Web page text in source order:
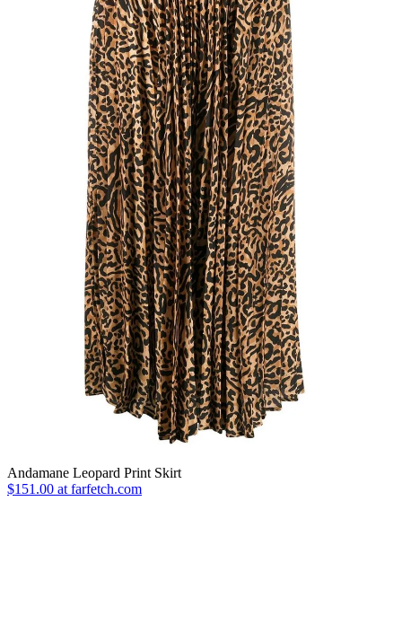
Andamane Leopard Print Skirt
$151.00 at farfetch.com